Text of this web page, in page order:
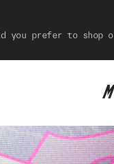
you prefer to shop